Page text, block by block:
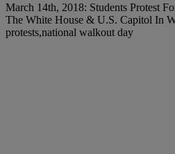
March 14th, 2018: Students Protest
The White House & U.S. Capitol In
protests,national walkout day